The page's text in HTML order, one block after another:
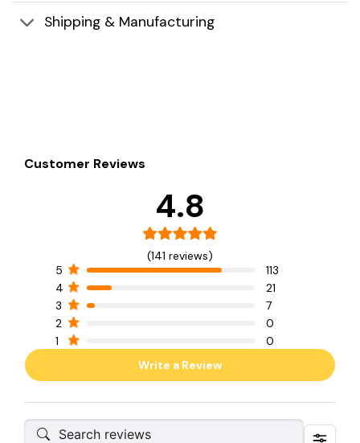
Shipping & Manufacturing
Customer Reviews
4.8
(141 reviews)
5
113
4
21
3
7
2
0
1
0
Write a Review